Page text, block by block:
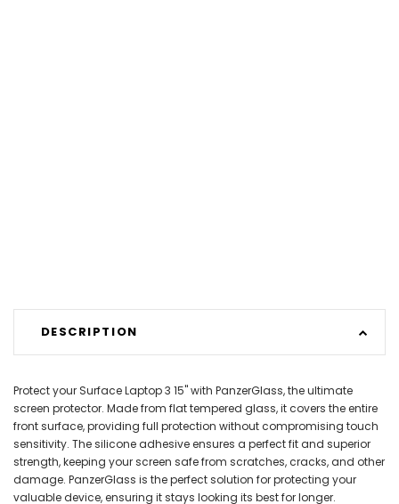
DESCRIPTION
Protect your Surface Laptop 3 15" with PanzerGlass, the ultimate
screen protector. Made from flat tempered glass, it covers the entire
front surface, providing full protection without compromising touch
sensitivity. The silicone adhesive ensures a perfect fit and superior
strength, keeping your screen safe from scratches, cracks, and other
damage. PanzerGlass is the perfect solution for protecting your
valuable device, ensuring it stays looking its best for longer.